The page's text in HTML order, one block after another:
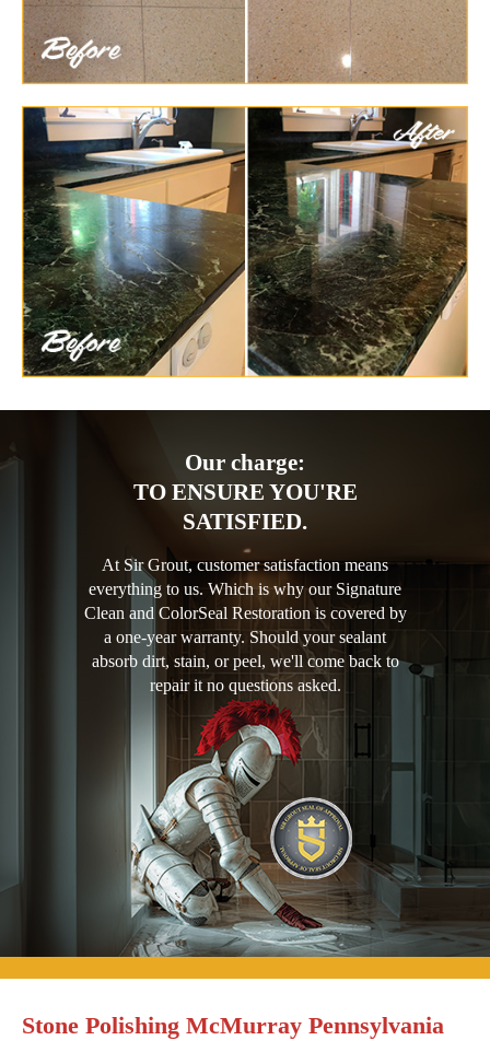
Our charge:
TO ENSURE YOU'RE
SATISFIED.
At Sir Grout, customer satisfaction means
everything to us. Which is why our Signature
Clean and ColorSeal Restoration is covered by
a one-year warranty. Should your sealant
absorb dirt, stain, or peel, we'll come back to
repair it no questions asked.
Stone Polishing McMurray Pennsylvania